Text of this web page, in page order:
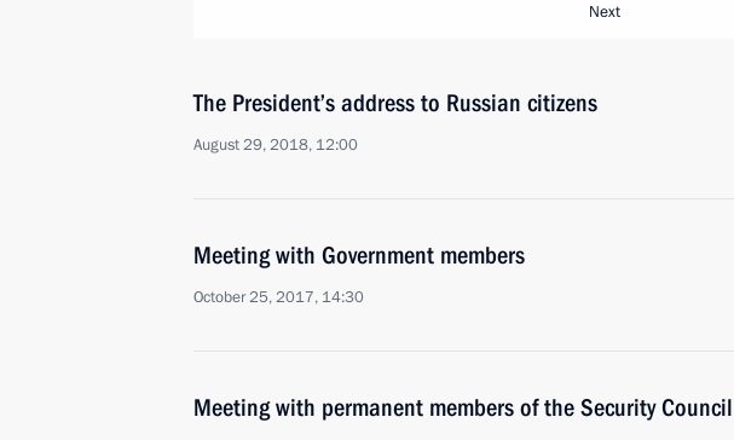
Next
The President’s address to Russian citizens
August 29, 2018, 12:00
Meeting with Government members
October 25, 2017, 14:30
Meeting with permanent members of the Security Council